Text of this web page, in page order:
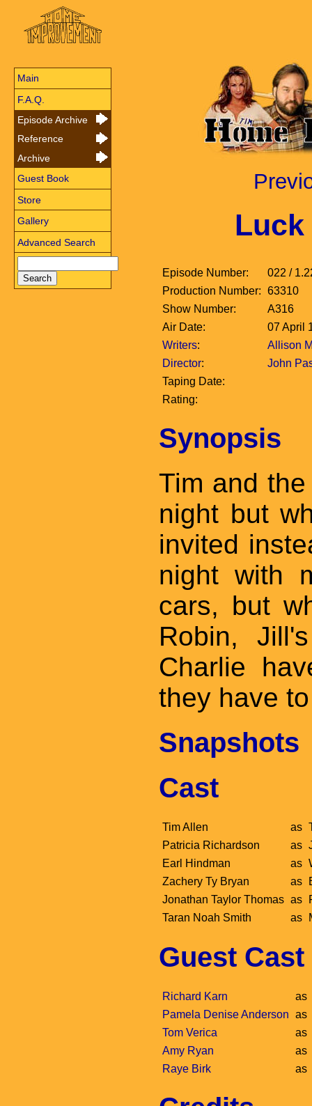
Main
F.A.Q.
Episode Archive
Reference
Archive
Guest Book
Store
Gallery
Advanced Search
Luck
Episode Number:
022 /
Production Number: 63310
Show Number:
A316
Air Date:
07 April
Writers:
Allison
Director:
John
Taping Date:
Rating:
Synopsis
Tim and
night but
invited
night with
cars, but
Robin,
Charlie
they have
Snapshots
Cast
Tim Allen as
Patricia Richardson
as
Earl Hindman
as
Zachery Ty Bryan
as
Jonathan Taylor Thomas as
Taran Noah Smith
as
Guest Cast
Richard Karn
as
Pamela Denise Anderson as
Tom Verica
as
Amy Ryan
as
Raye Birk
as